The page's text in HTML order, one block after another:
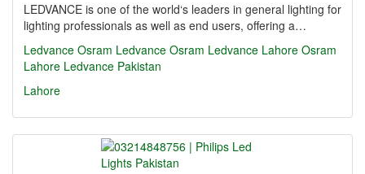
LEDVANCE is one of the world‘s leaders in general lighting for
lighting professionals as well as end users, offering a…
Ledvance Osram Ledvance Osram Ledvance Lahore Osram
Lahore Ledvance Pakistan
Lahore